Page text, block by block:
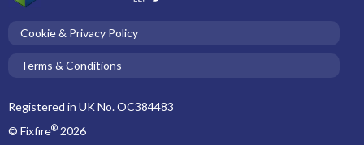
Cookie & Privacy Policy
Terms & Conditions
Registered in UK No. OC384483
© Fixfire® 2026